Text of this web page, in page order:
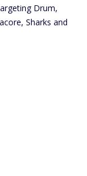
Drum,
Sharks and